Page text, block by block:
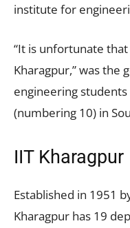
institute for
“It is unfortunate
Kharagpur,” was the
engineering
(numbering 10) in
IIT Kharagpur
Established in 1951
Kharagpur has 19